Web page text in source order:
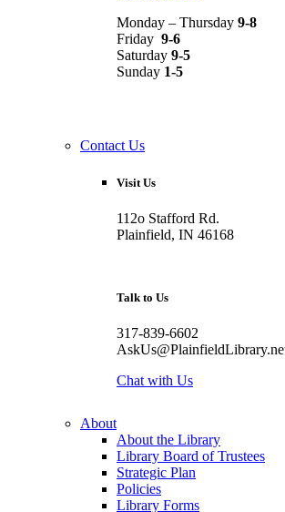
Monday – Thursday 9-8
Friday 9-6
Saturday 9-5
Sunday 1-5
Contact Us
Visit Us
112o Stafford Rd.
Plainfield, IN 46168
Talk to Us
317-839-6602
Chat with Us
About
About the Library
Library Board of Trustees
Strategic Plan
Policies
Library Forms